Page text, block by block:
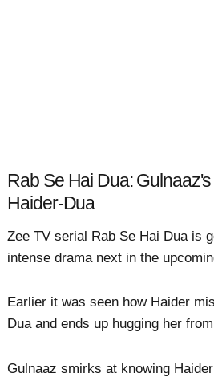
Rab Se Hai Dua:
Haider-Dua
Zee TV serial Rab Se Hai Dua is
intense drama next in the
Earlier it was seen how Haider
Dua and ends up hugging her
Gulnaaz smirks at knowing